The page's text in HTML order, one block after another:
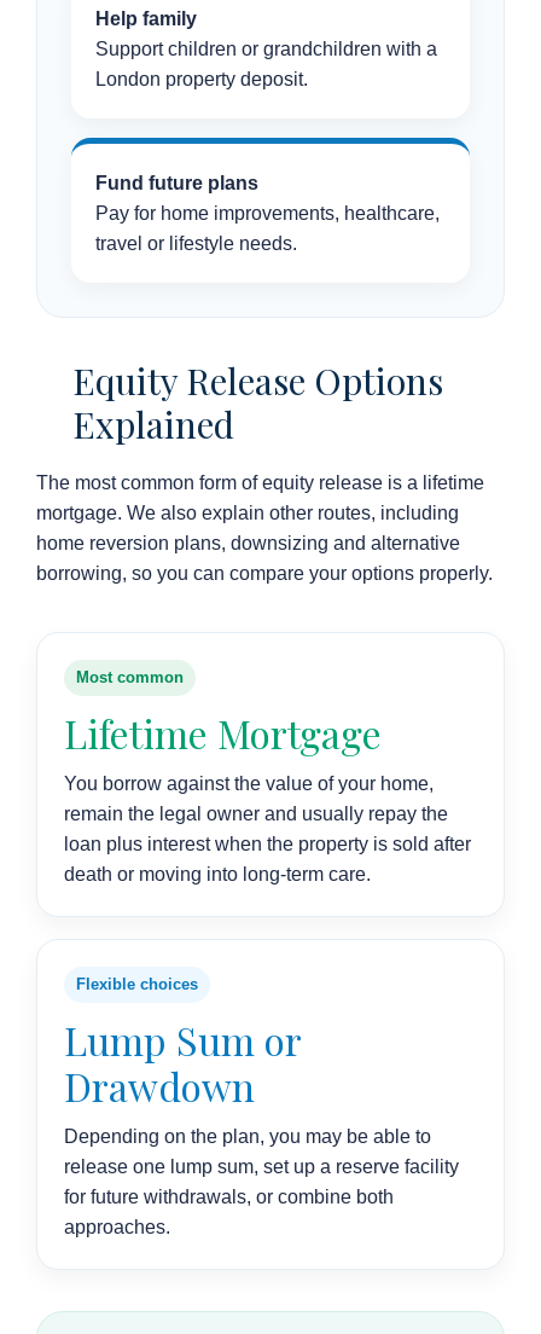
Help family
Support children or grandchildren with a
London property deposit.
Fund future plans
Pay for home improvements, healthcare,
travel or lifestyle needs.
Equity Release Options
Explained
The most common form of equity release is a lifetime
mortgage. We also explain other routes, including
home reversion plans, downsizing and alternative
borrowing, so you can compare your options properly.
Most common
Lifetime Mortgage
You borrow against the value of your home,
remain the legal owner and usually repay the
loan plus interest when the property is sold after
death or moving into long-term care.
Flexible choices
Lump Sum or
Drawdown
Depending on the plan, you may be able to
release one lump sum, set up a reserve facility
for future withdrawals, or combine both
approaches.